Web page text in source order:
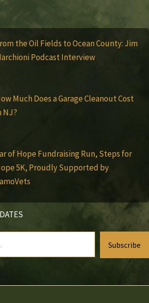
the Oil Fields to Ocean County: Jim
Podcast Interview
Much Does a Garage Cleanout Cost
NJ?
of Hope Fundraising Run, Steps for
5K, Proudly Supported by
Subscribe